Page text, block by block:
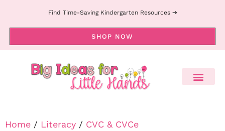
Find Time-Saving Kindergarten Resources ➔
SHOP NOW
Home / Literacy / CVC & CVCe